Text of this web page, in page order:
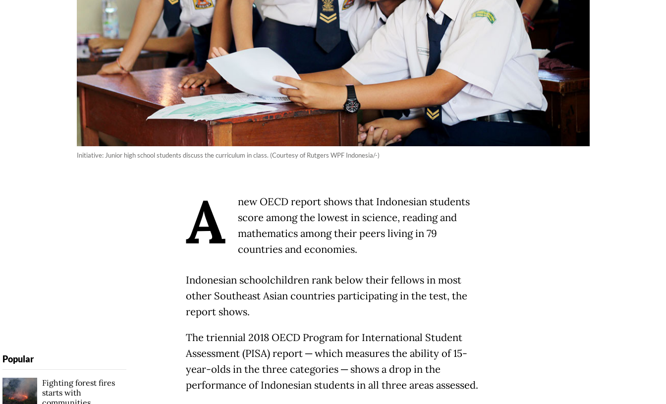
Initiative: Junior high school students discuss the curriculum in class. (Courtesy of Rutgers WPF Indonesia/-)
A
new OECD report shows that Indonesian students
score among the lowest in science, reading and
mathematics among their peers living in 79
countries and economies.
Indonesian schoolchildren rank below their fellows in most
other Southeast Asian countries participating in the test, the
report shows.
The triennial 2018 OECD Program for International Student
Assessment (PISA) report ─ which measures the ability of 15-
year-olds in the three categories ─ shows a drop in the
performance of Indonesian students in all three areas assessed.
Popular
Fighting forest fires
starts with